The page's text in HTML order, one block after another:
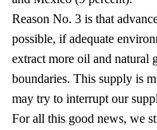
Reason No. 3 is that
possible, if adequate
extract more oil and natural
boundaries. This supply is
may try to interrupt our
For all this good news, we